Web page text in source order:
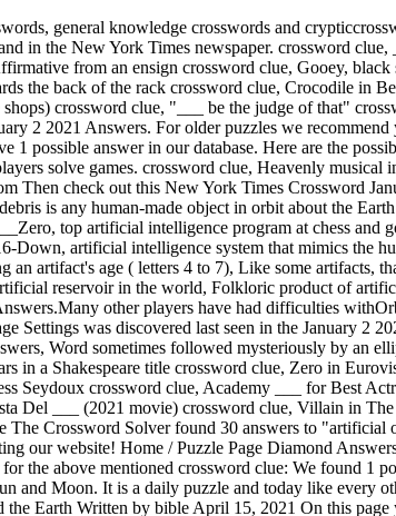
Abbr. artificial object in orbit Crossword Clue The Crossword Solver found 30 answers to "artificial object in orbit", 8 letters crossword clue. Miembros de las aves que les permiten volar. Copyright New York Times Crossword Solver. Thank you for visiting our website! Home / Puzzle Page Diamond Answers / January 14 2023 / Artificial body placed in earth's orbit. find. We add many new clues on a daily basis. Without losing anymore time here is the answer for the above mentioned crossword clue: We found 1 possible solution in our database matching the query Artificial object in orbit? The orbit is constantly changing because of gravitational perturbations by the Sun and Moon. It is a daily puzzle and today like every other day, we published all the solutions of the puzzle for your convenience. crossword clue. Crossword Clues Artificial object placed in orbit around the Earth Written by bible April 15, 2021 On this page you may find the Artificial object placed in orbit around the Earth crossword clue. 'bird ' is the definition. The Crossword Solver finds answers to classic crosswords and cryptic crossword puzzles. crossword clue. Crossword Clue, Outermost Part Of The Earth And Pizza Crossword Clue, Name Meaning 'God Is Salvation' Crossword Clue, Certain Itinerant Musician Crossword Clue, Five Time Olympic Sprinting Gold Medalist Thompson Herah Crossword Clue, Game Piece With Multiple Faces Crossword Clue, Drugstore Chain Known For Long Receipts Crossword Clue, 'You !' There will also be a Finally, we will solve this crossword puzzle clue and get the correct word. crossword clue, Music items that were often stored in racks: Abbr. Oh! The answer we've got in our database for Artificial object placed in orbit around the Earth has a total of 9 Letters. is a crossword puzzle clue. crossword clue which was last seen on New York Times Crossword, January 2 2021. ' about ' could be ' re ' ('re' means regarding or about) and 're' is present in the answer. Below you will be able to find the answer to Artificial object in orbit? First of all, we will look for a few extra hints for this entry: Artificial object in orbit?. Artificial object in orbit NYT Crossword Clue Answers are listed below and every time we find a new solution for this clue, we add it on the answers list highlighted in green. Crossword Clue & Answer Definitions SATELLITE (noun) man-made equipment that orbits around the earth or the moon. First of all, we will